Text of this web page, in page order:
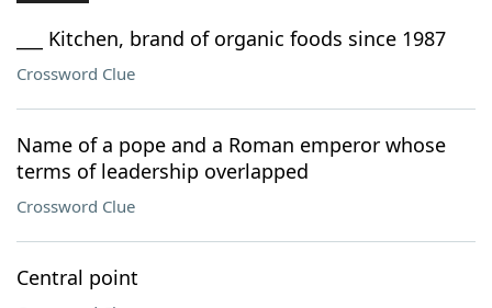
___ Kitchen, brand of organic foods since 1987
Crossword Clue
Name of a pope and a Roman emperor whose
terms of leadership overlapped
Crossword Clue
Central point